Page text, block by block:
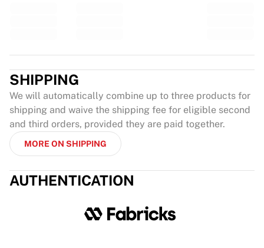
SHIPPING
We will automatically combine up to three products for
shipping and waive the shipping fee for eligible second
and third orders, provided they are paid together.
MORE ON SHIPPING
AUTHENTICATION